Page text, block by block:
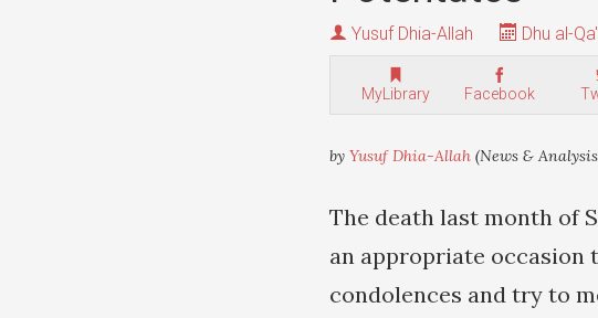
Yusuf Dhia-Allah Dhu al-
MyLibrary Facebook
by Yusuf Dhia-Allah (News &
The death last month of
an appropriate occasion
condolences and try to